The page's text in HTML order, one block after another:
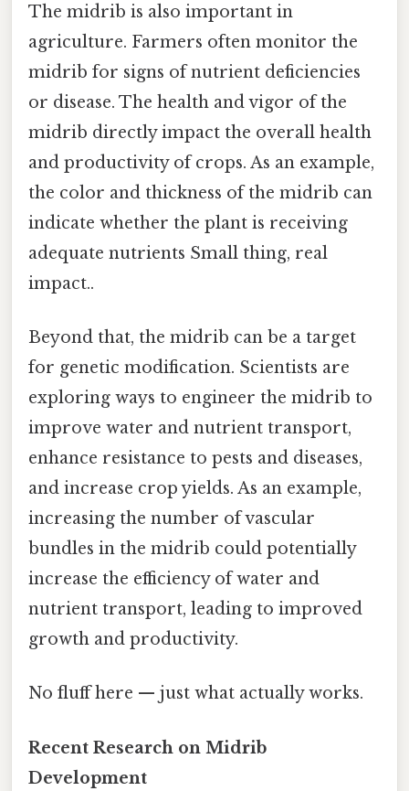
The midrib is also important in
agriculture. Farmers often monitor the
midrib for signs of nutrient deficiencies
or disease. The health and vigor of the
midrib directly impact the overall health
and productivity of crops. As an example,
the color and thickness of the midrib can
indicate whether the plant is receiving
adequate nutrients Small thing, real
impact..
Beyond that, the midrib can be a target
for genetic modification. Scientists are
exploring ways to engineer the midrib to
improve water and nutrient transport,
enhance resistance to pests and diseases,
and increase crop yields. As an example,
increasing the number of vascular
bundles in the midrib could potentially
increase the efficiency of water and
nutrient transport, leading to improved
growth and productivity.
No fluff here — just what actually works.
Recent Research on Midrib
Development